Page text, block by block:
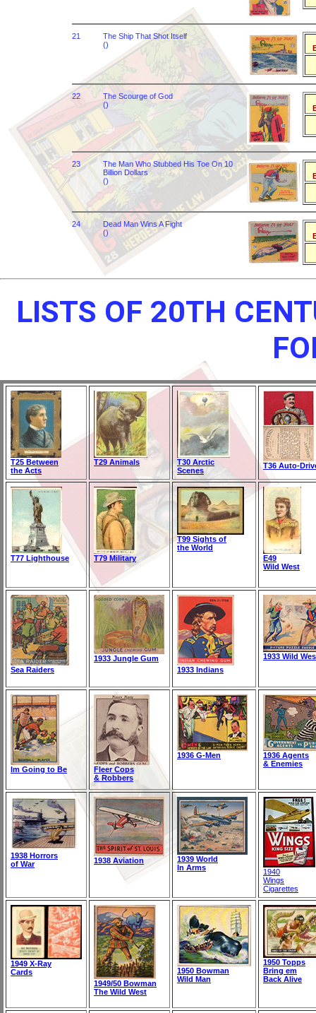
21
The Ship That Shot Itself
()
22
The Scourge of God
()
23
The Man Who Stubbed His Toe On 10
Billion Dollars
()
24
Dead Man Wins A Fight
()
LISTS OF 20TH
T25 Between
the Acts
T29 Animals
T30 Arctic
Scenes
T36 Auto-
T77 Lighthouse T79 Military
T99 Sights of
the World
E49
Wild West
Sea Raiders
1933 Jungle Gum
1933 Indians
1933 Wild
Im Going to Be
Fleer Cops
& Robbers
1936 G-Men
1936 Agents
& Enemies
1938 Horrors
of War
1938 Aviation
1939 World
In Arms
1940
Wings
Cigarettes
1949 X-Ray
Cards
1949/50 Bowman
The Wild West
1950 Bowman
Wild Man
1950 Topps
Bring em
Back Alive